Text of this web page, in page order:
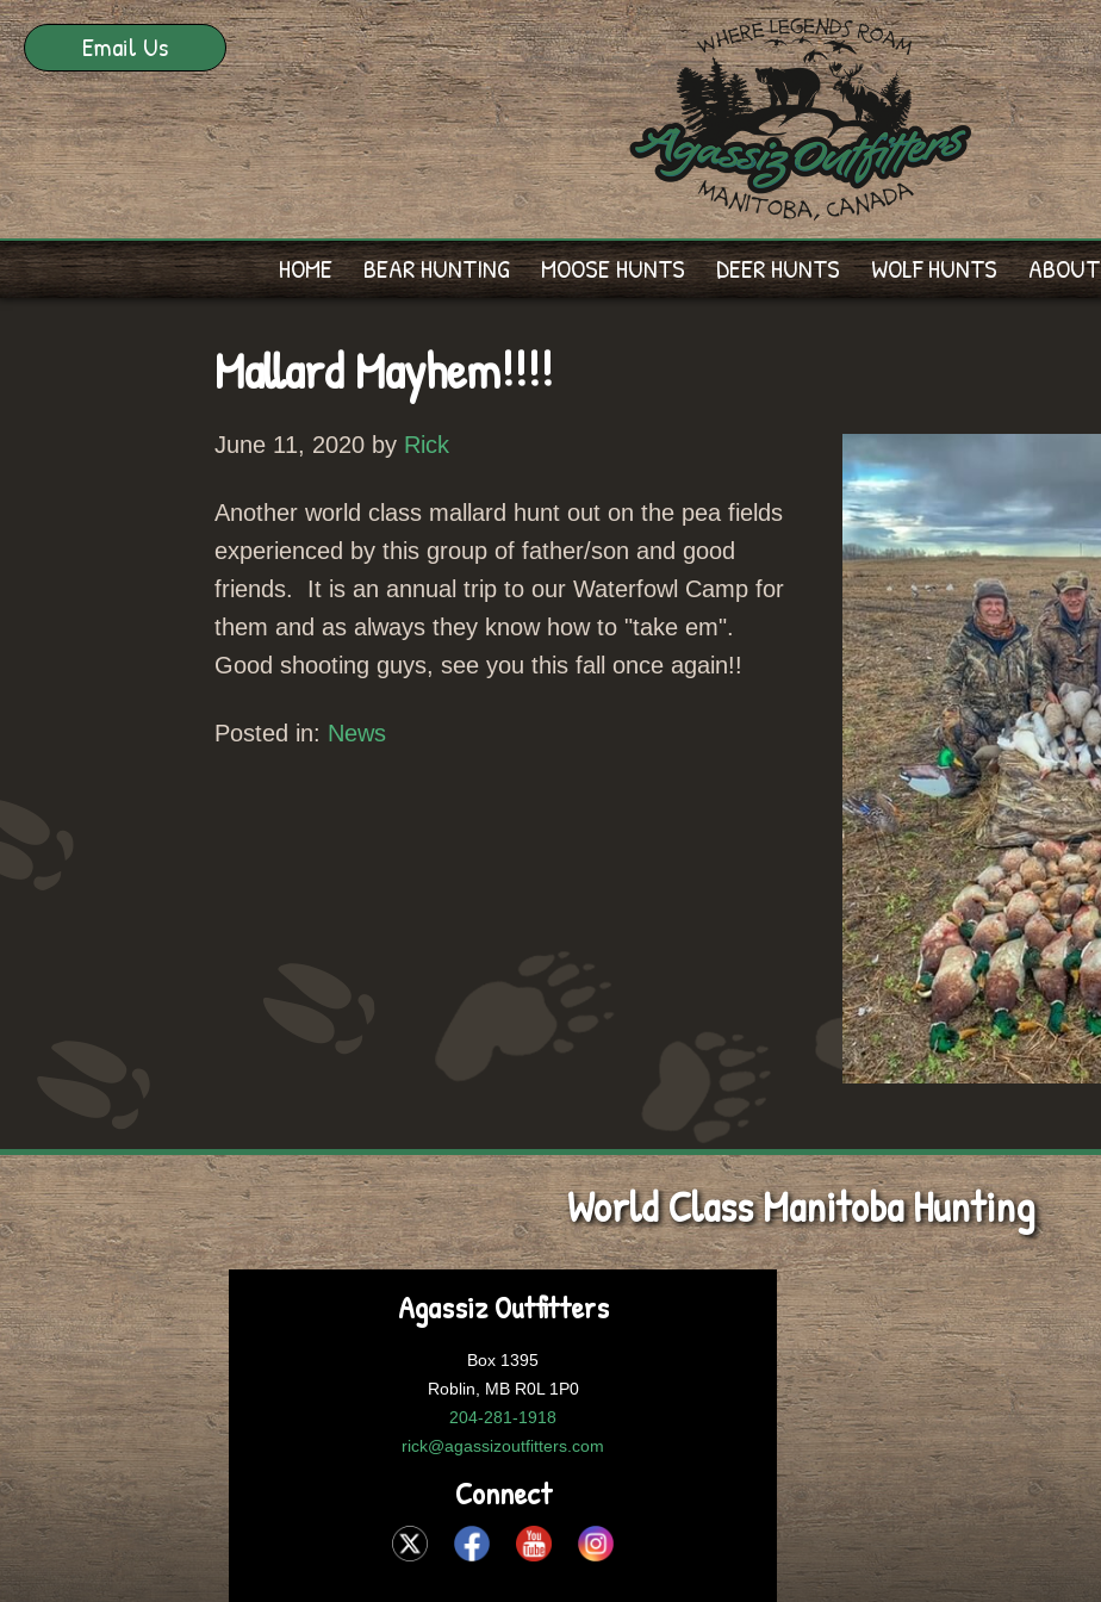
Email Us
HOME BEAR HUNTING MOOSE HUNTS DEER HUNTS WOLF HUNTS ABOUT
Mallard Mayhem!!!!
June 11, 2020 by Rick
Another world class mallard hunt out on the pea fields
experienced by this group of father/son and good
friends. It is an annual trip to our Waterfowl Camp for
them and as always they know how to "take em".
Good shooting guys, see you this fall once again!!
Posted in: News
World Class Manitoba Hunting
Agassiz Outfitters
Box 1395
Roblin, MB R0L 1P0
204-281-1918
rick@agassizoutfitters.com
Connect